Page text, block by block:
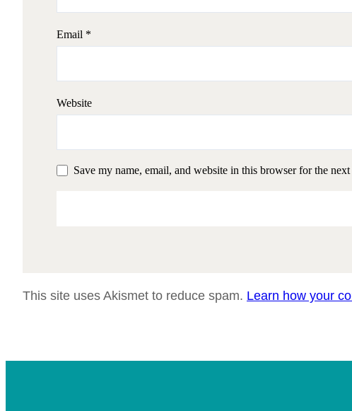
Email *
Website
Save my name, email, and website in this browser for the
This site uses Akismet to reduce spam. Learn how your